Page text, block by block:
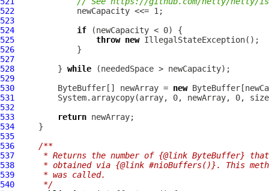
522
523
524
if
525
throw new
526
527
528
         }
while
529
530
         ByteBuffer[] newArray =
new
531
532
533
return
534
535
536
/**
537
* Returns the number of {@link ByteBuffer}
538
* obtained via {@link #nioBuffers()}. This
539
     * was called.
540
     */